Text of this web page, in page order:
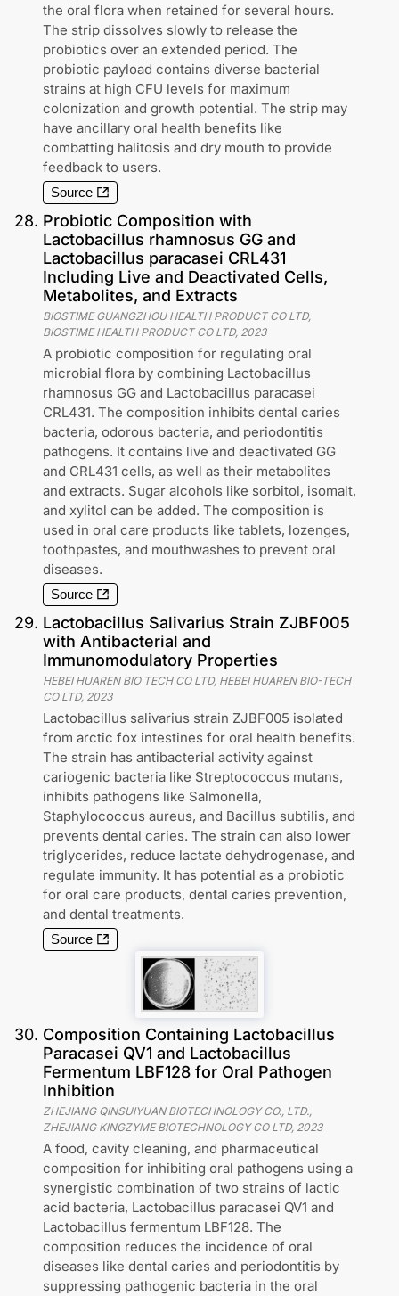
the oral flora when retained for several hours.
The strip dissolves slowly to release the
probiotics over an extended period. The
probiotic payload contains diverse bacterial
strains at high CFU levels for maximum
colonization and growth potential. The strip may
have ancillary oral health benefits like
combatting halitosis and dry mouth to provide
feedback to users.
Source
28. Probiotic Composition with
Lactobacillus rhamnosus GG and
Lactobacillus paracasei CRL431
Including Live and Deactivated Cells,
Metabolites, and Extracts
BIOSTIME GUANGZHOU HEALTH PRODUCT CO LTD,
BIOSTIME HEALTH PRODUCT CO LTD, 2023
A probiotic composition for regulating oral
microbial flora by combining Lactobacillus
rhamnosus GG and Lactobacillus paracasei
CRL431. The composition inhibits dental caries
bacteria, odorous bacteria, and periodontitis
pathogens. It contains live and deactivated GG
and CRL431 cells, as well as their metabolites
and extracts. Sugar alcohols like sorbitol, isomalt,
and xylitol can be added. The composition is
used in oral care products like tablets, lozenges,
toothpastes, and mouthwashes to prevent oral
diseases.
Source
29. Lactobacillus Salivarius Strain ZJBF005
with Antibacterial and
Immunomodulatory Properties
HEBEI HUAREN BIO TECH CO LTD, HEBEI HUAREN BIO-TECH
CO LTD, 2023
Lactobacillus salivarius strain ZJBF005 isolated
from arctic fox intestines for oral health benefits.
The strain has antibacterial activity against
cariogenic bacteria like Streptococcus mutans,
inhibits pathogens like Salmonella,
Staphylococcus aureus, and Bacillus subtilis, and
prevents dental caries. The strain can also lower
triglycerides, reduce lactate dehydrogenase, and
regulate immunity. It has potential as a probiotic
for oral care products, dental caries prevention,
and dental treatments.
Source
30. Composition Containing Lactobacillus
Paracasei QV1 and Lactobacillus
Fermentum LBF128 for Oral Pathogen
Inhibition
ZHEJIANG QINSUIYUAN BIOTECHNOLOGY CO., LTD.,
ZHEJIANG KINGZYME BIOTECHNOLOGY CO LTD, 2023
A food, cavity cleaning, and pharmaceutical
composition for inhibiting oral pathogens using a
synergistic combination of two strains of lactic
acid bacteria, Lactobacillus paracasei QV1 and
Lactobacillus fermentum LBF128. The
composition reduces the incidence of oral
diseases like dental caries and periodontitis by
suppressing pathogenic bacteria in the oral